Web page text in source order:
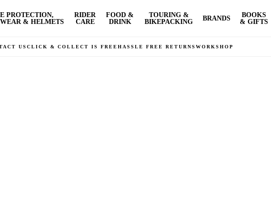
PROTECTION,
& HELMETS
RIDER
CARE
FOOD &
DRINK
TOURING &
BIKEPACKING
BRANDS
BOOKS
& GIFTS
US CLICK & COLLECT IS FREEHASSLE FREE RETURNS WORKSHOP